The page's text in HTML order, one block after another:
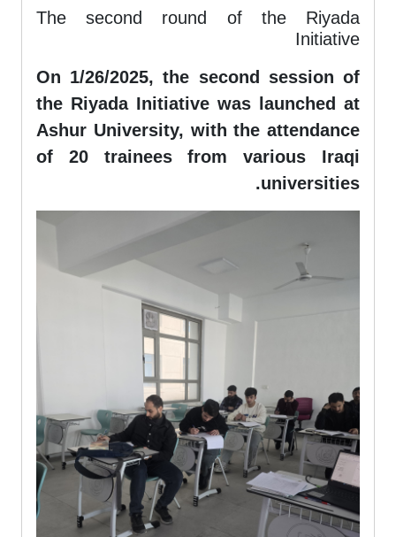
The second round of the Riyada
Initiative
On 1/26/2025, the second session of
the Riyada Initiative was launched at
Ashur University, with the attendance
of 20 trainees from various Iraqi
universities.